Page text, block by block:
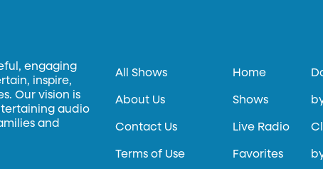
engaging
inspire,
Our vision is
audio
and
All Shows
About Us
Contact Us
Terms of Use
Home
Shows
Live Radio
Favorites